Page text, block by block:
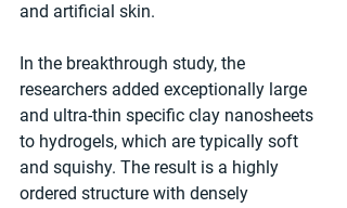
and artificial skin.
In the breakthrough study, the
researchers added exceptionally large
and ultra-thin specific clay nanosheets
to hydrogels, which are typically soft
and squishy. The result is a highly
ordered structure with densely